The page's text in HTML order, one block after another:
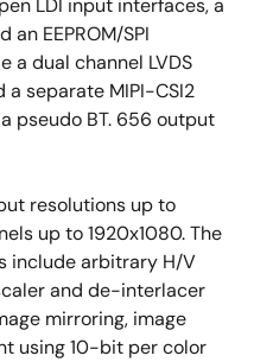
processing and
LDI input interfaces, a
EEPROM/SPI
a dual channel LVDS
a separate MIPI-CSI2
pseudo BT. 656 output
resolutions up to
up to 1920x1080. The
include arbitrary H/V
and de-interlacer
mirroring, image
using 10-bit per color